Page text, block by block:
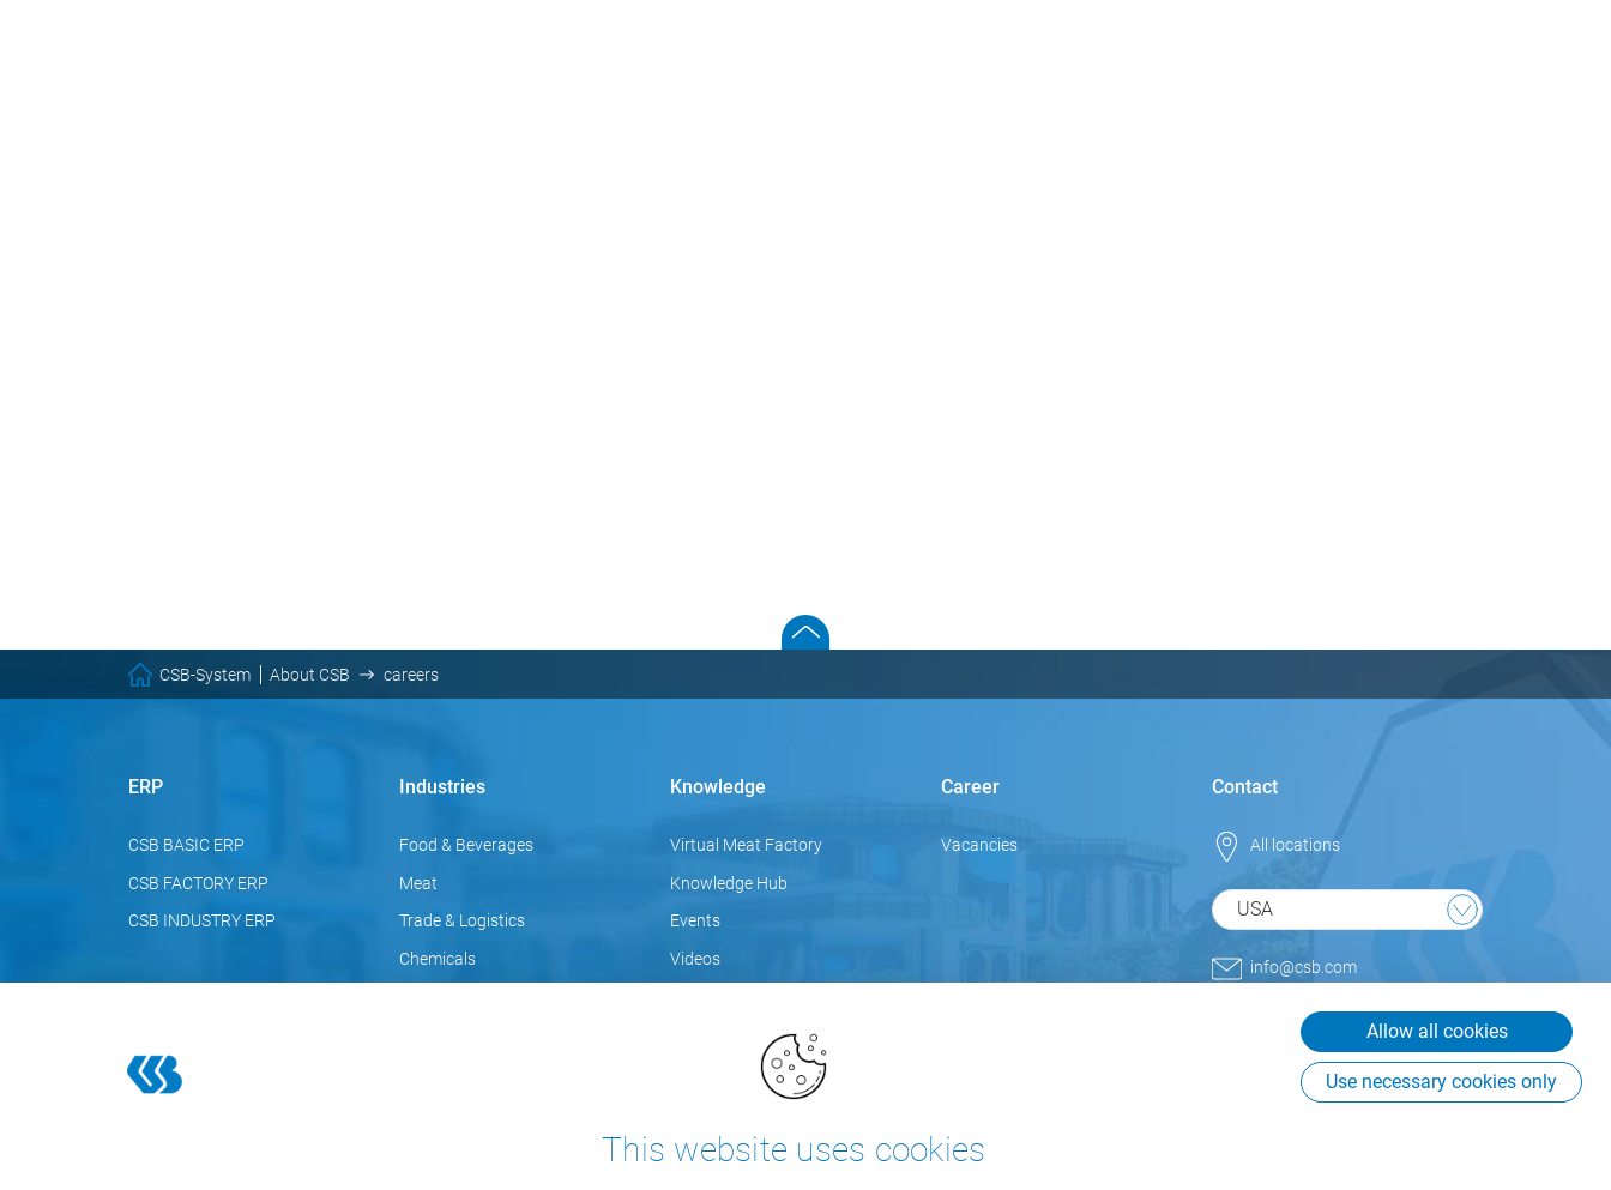
This website uses cookies
Allow all cookies
Use necessary cookies only
CSB-System About CSB careers
ERP
CSB BASIC ERP
CSB FACTORY ERP
CSB INDUSTRY ERP
Industries
Food & Beverages
Meat
Trade & Logistics
Chemicals
Knowledge
Virtual Meat Factory
Knowledge Hub
Events
Videos
Career
Vacancies
Contact
All locations
USA
info@csb.com
CSB-System International Inc.
225 Creekstone Ridge, Suite